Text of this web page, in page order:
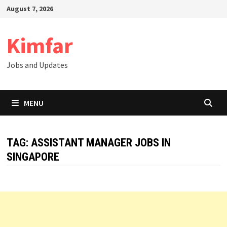
SkipAugust 7, 2026
Kimfar
Jobs and Updates
MENU
TAG: ASSISTANT MANAGER JOBS IN
SINGAPORE